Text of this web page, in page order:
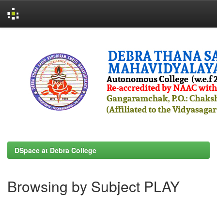
DSpace at Debra College
Browsing by Subject PLAY